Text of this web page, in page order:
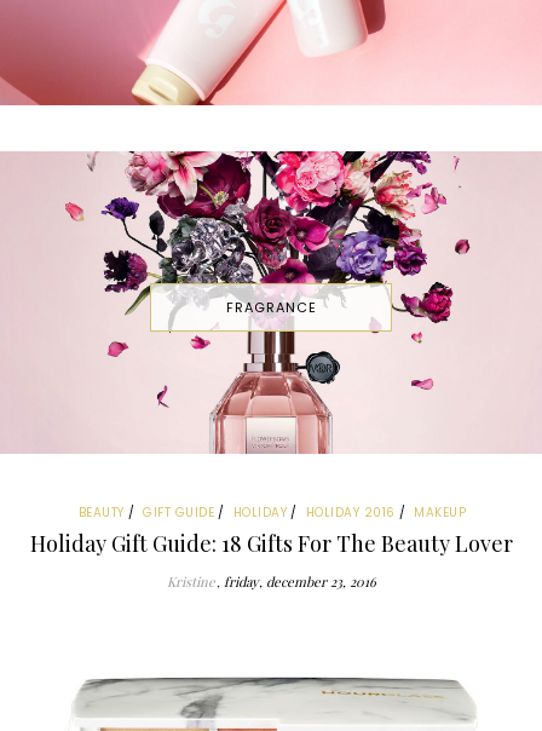
FRAGRANCE
BEAUTY GIFT GUIDE HOLIDAY HOLIDAY 2016 MAKEUP
Holiday Gift Guide: 18 Gifts For The Beauty Lover
Kristine friday, december 23, 2016